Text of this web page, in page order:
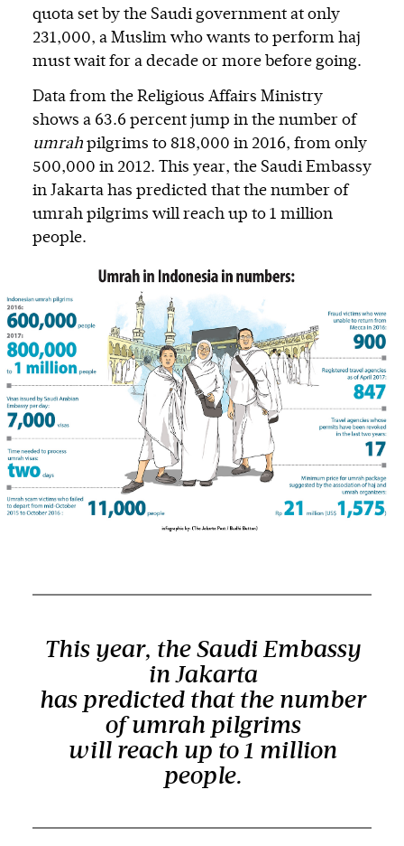
quota set by the Saudi government at only
231,000, a Muslim who wants to perform haj
must wait for a decade or more before going.
Data from the Religious Affairs Ministry
shows a 63.6 percent jump in the number of
umrah pilgrims to 818,000 in 2016, from only
500,000 in 2012. This year, the Saudi Embassy
in Jakarta has predicted that the number of
umrah pilgrims will reach up to 1 million
people.
This year, the Saudi Embassy
in Jakarta
has predicted that the number
of umrah pilgrims
will reach up to 1 million
people.